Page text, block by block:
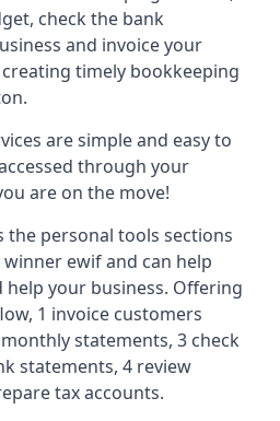
check the bank
and invoice your
timely bookkeeping
are simple and easy to
through your
are on the move!
the personal tools sections
ewif and can help
your business. Offering
1 invoice customers
statements, 3 check
statements, 4 review
tax accounts.